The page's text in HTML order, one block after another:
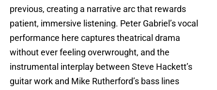
previous, creating a narrative arc that rewards
patient, immersive listening. Peter Gabriel’s vocal
performance here captures theatrical drama
without ever feeling overwrought, and the
instrumental interplay between Steve Hackett’s
guitar work and Mike Rutherford’s bass lines